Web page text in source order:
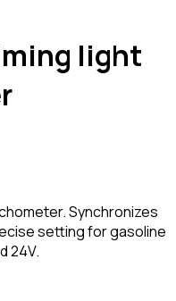
light
Synchronizes
setting for gasoline
24V.